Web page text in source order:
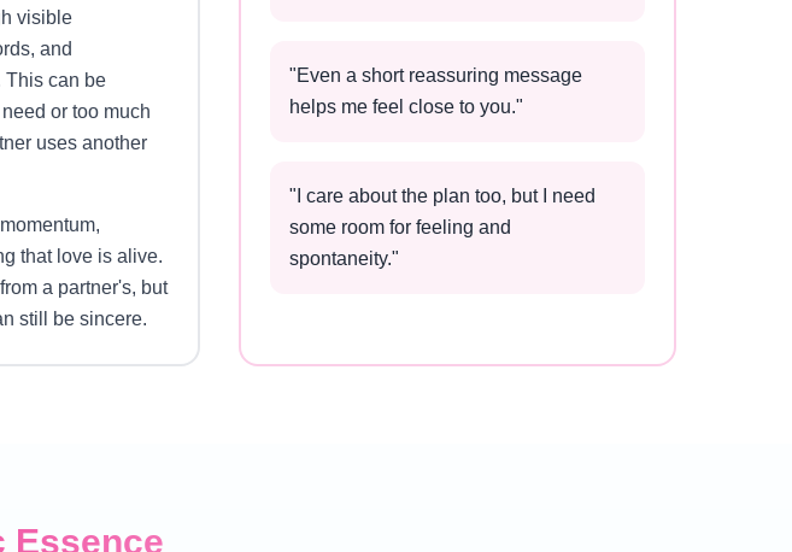
visible
and
This can be
or too much
uses another
that love is alive.
a partner's, but
still be sincere.
"Even a short reassuring message
helps me feel close to you."
" I care about the plan too, but I need
some room for feeling and
spontaneity."
Essence